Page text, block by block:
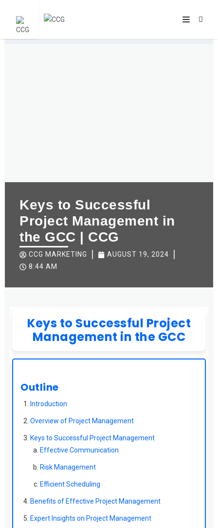
Keys to Successful
Project Management in
the GCC | CCG
CCG MARKETING
AUGUST 19, 2024
8:44 AM
Keys to Successful Project
Management in the GCC
Outline
Introduction
Overview of Project Management
Keys to Successful Project Management
Effective Communication
Risk Management
Efficient Scheduling
Benefits of Effective Project Management
Expert Insights on Project Management